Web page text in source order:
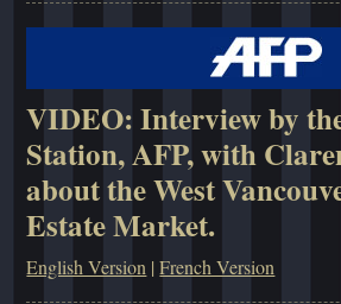
VIDEO: Interview by
Station, AFP, with
about the West
Estate Market.
English Version |French Version